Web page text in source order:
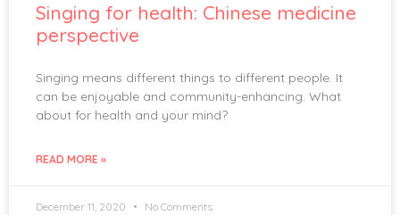
Singing for health: Chinese medicine
perspective
Singing means different things to different people. It
can be enjoyable and community-enhancing. What
about for health and your mind?
READ MORE »
December 11, 2020 No Comments